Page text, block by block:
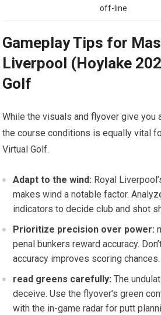
off-line
Gameplay Tips for
Liverpool (Hoylake
⁣Golf
While the visuals and‌ flyover give you
the course conditions is equally vital
Virtual⁤ Golf.
Adapt ​to⁣ the wind: Royal
makes wind a notable factor.
indicators to decide club and shot
Prioritize precision over power:
penal ⁢bunkers reward accuracy.
accuracy improves scoring chances.
read ⁢greens carefully: The
deceive. Use the flyover’s green
with the in-game radar for putt